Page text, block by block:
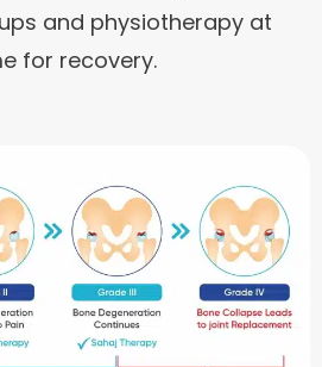
and physiotherapy at
for recovery.